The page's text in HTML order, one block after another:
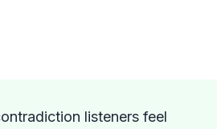
listeners feel